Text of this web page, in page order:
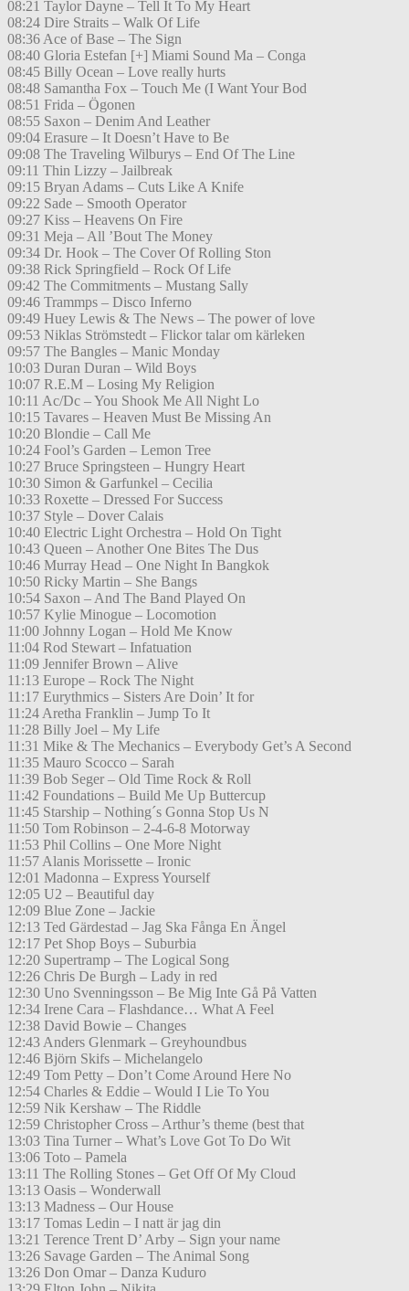
08:21 Taylor Dayne – Tell It To My Heart
08:24 Dire Straits – Walk Of Life
08:36 Ace of Base – The Sign
08:40 Gloria Estefan [+] Miami Sound Ma – Conga
08:45 Billy Ocean – Love really hurts
08:48 Samantha Fox – Touch Me (I Want Your Bod
08:51 Frida – Ögonen
08:55 Saxon – Denim And Leather
09:04 Erasure – It Doesn’t Have to Be
09:08 The Traveling Wilburys – End Of The Line
09:11 Thin Lizzy – Jailbreak
09:15 Bryan Adams – Cuts Like A Knife
09:22 Sade – Smooth Operator
09:27 Kiss – Heavens On Fire
09:31 Meja – All ’Bout The Money
09:34 Dr. Hook – The Cover Of Rolling Ston
09:38 Rick Springfield – Rock Of Life
09:42 The Commitments – Mustang Sally
09:46 Trammps – Disco Inferno
09:49 Huey Lewis & The News – The power of love
09:53 Niklas Strömstedt – Flickor talar om kärleken
09:57 The Bangles – Manic Monday
10:03 Duran Duran – Wild Boys
10:07 R.E.M – Losing My Religion
10:11 Ac/Dc – You Shook Me All Night Lo
10:15 Tavares – Heaven Must Be Missing An
10:20 Blondie – Call Me
10:24 Fool’s Garden – Lemon Tree
10:27 Bruce Springsteen – Hungry Heart
10:30 Simon & Garfunkel – Cecilia
10:33 Roxette – Dressed For Success
10:37 Style – Dover Calais
10:40 Electric Light Orchestra – Hold On Tight
10:43 Queen – Another One Bites The Dus
10:46 Murray Head – One Night In Bangkok
10:50 Ricky Martin – She Bangs
10:54 Saxon – And The Band Played On
10:57 Kylie Minogue – Locomotion
11:00 Johnny Logan – Hold Me Know
11:04 Rod Stewart – Infatuation
11:09 Jennifer Brown – Alive
11:13 Europe – Rock The Night
11:17 Eurythmics – Sisters Are Doin’ It for
11:24 Aretha Franklin – Jump To It
11:28 Billy Joel – My Life
11:31 Mike & The Mechanics – Everybody Get’s A Second
11:35 Mauro Scocco – Sarah
11:39 Bob Seger – Old Time Rock & Roll
11:42 Foundations – Build Me Up Buttercup
11:45 Starship – Nothing´s Gonna Stop Us N
11:50 Tom Robinson – 2-4-6-8 Motorway
11:53 Phil Collins – One More Night
11:57 Alanis Morissette – Ironic
12:01 Madonna – Express Yourself
12:05 U2 – Beautiful day
12:09 Blue Zone – Jackie
12:13 Ted Gärdestad – Jag Ska Fånga En Ängel
12:17 Pet Shop Boys – Suburbia
12:20 Supertramp – The Logical Song
12:26 Chris De Burgh – Lady in red
12:30 Uno Svenningsson – Be Mig Inte Gå På Vatten
12:34 Irene Cara – Flashdance… What A Feel
12:38 David Bowie – Changes
12:43 Anders Glenmark – Greyhoundbus
12:46 Björn Skifs – Michelangelo
12:49 Tom Petty – Don’t Come Around Here No
12:54 Charles & Eddie – Would I Lie To You
12:59 Nik Kershaw – The Riddle
12:59 Christopher Cross – Arthur’s theme (best that
13:03 Tina Turner – What’s Love Got To Do Wit
13:06 Toto – Pamela
13:11 The Rolling Stones – Get Off Of My Cloud
13:13 Oasis – Wonderwall
13:13 Madness – Our House
13:17 Tomas Ledin – I natt är jag din
13:21 Terence Trent D’ Arby – Sign your name
13:26 Savage Garden – The Animal Song
13:26 Don Omar – Danza Kuduro